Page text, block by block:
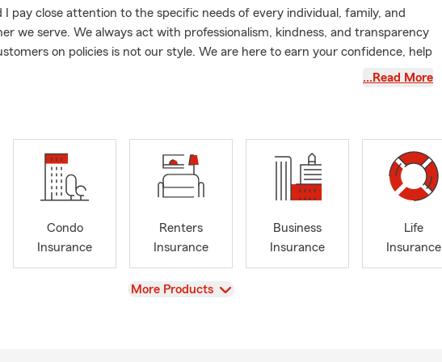
I pay close attention to the specific needs of every individual, family, and
we serve. We always act with professionalism, kindness, and transparency
on policies is not our style. We are here to earn your confidence, help
your options, and identify any gaps that may exist in your current
in to work every day and take pride in being a resource for anyone
in or moving to the Central Minnesota area. My local office is licensed to
Minnesota. My team and I provide excellent coverage by offering:
& Renters Insurance
…Read More
Condo
Insurance
Renters
Insurance
Business
Insurance
Life
Insurance
View
More Products